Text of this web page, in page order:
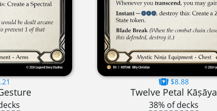
$8.88
Twelve Petal Kāṣāya
38% of decks